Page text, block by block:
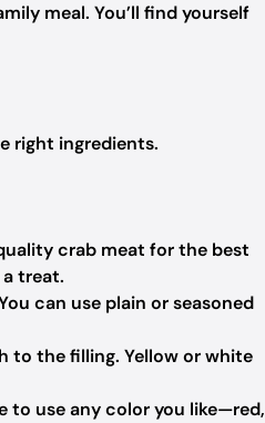
meal. You’ll find yourself
right ingredients.
crab meat for the best
treat.
can use plain or seasoned
to the filling. Yellow or white
to use any color you like—red,